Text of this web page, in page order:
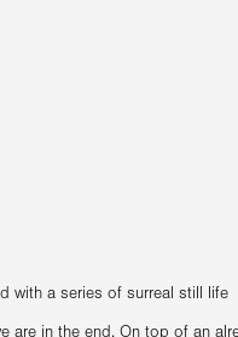
with a series of surreal still life
are in the end. On top of an